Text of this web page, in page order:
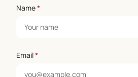
Name*
Email*